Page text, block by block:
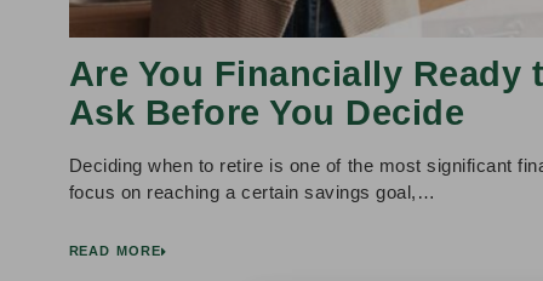
Are You Financially
Ask Before You Decide
Deciding when to retire is one of the most significant
focus on reaching a certain savings goal,…
READ MORE